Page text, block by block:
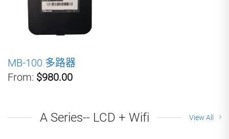
MB-100 多路器
From: $980.00
A Series-- LCD + Wifi View All